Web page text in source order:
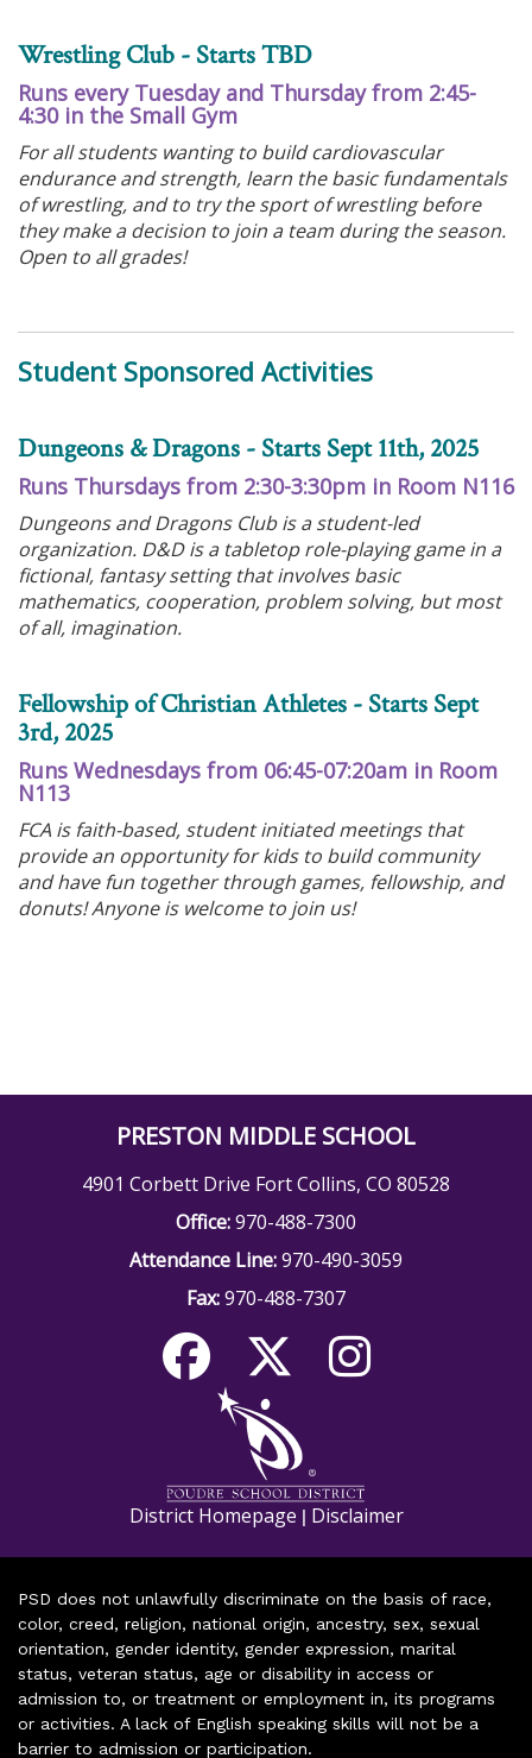
Wrestling Club - Starts TBD
Runs every Tuesday and Thursday from 2:45-
4:30 in the Small Gym
For all students wanting to build cardiovascular
endurance and strength, learn the basic fundamentals
of wrestling, and to try the sport of wrestling before
they make a decision to join a team during the season.
Open to all grades!
Student Sponsored Activities
Dungeons & Dragons - Starts Sept 11th, 2025
Runs Thursdays from 2:30-3:30pm in Room N116
Dungeons and Dragons Club is a student-led
organization. D&D is a tabletop role-playing game in a
fictional, fantasy setting that involves basic
mathematics, cooperation, problem solving, but most
of all, imagination.
Fellowship of Christian Athletes - Starts Sept
3rd, 2025
Runs Wednesdays from 06:45-07:20am in Room
N113
FCA is faith-based, student initiated meetings that
provide an opportunity for kids to build community
and have fun together through games, fellowship, and
donuts! Anyone is welcome to join us!
PRESTON MIDDLE SCHOOL
4901 Corbett Drive Fort Collins, CO 80528
Office:970-488-7300
Attendance Line:970-490-3059
Fax:970-488-7307
District Homepage | Disclaimer
PSD does not unlawfully discriminate on the basis of race,
color, creed, religion, national origin, ancestry, sex, sexual
orientation, gender identity, gender expression, marital
status, veteran status, age or disability in access or
admission to, or treatment or employment in, its programs
or activities. A lack of English speaking skills will not be a
barrier to admission or participation.